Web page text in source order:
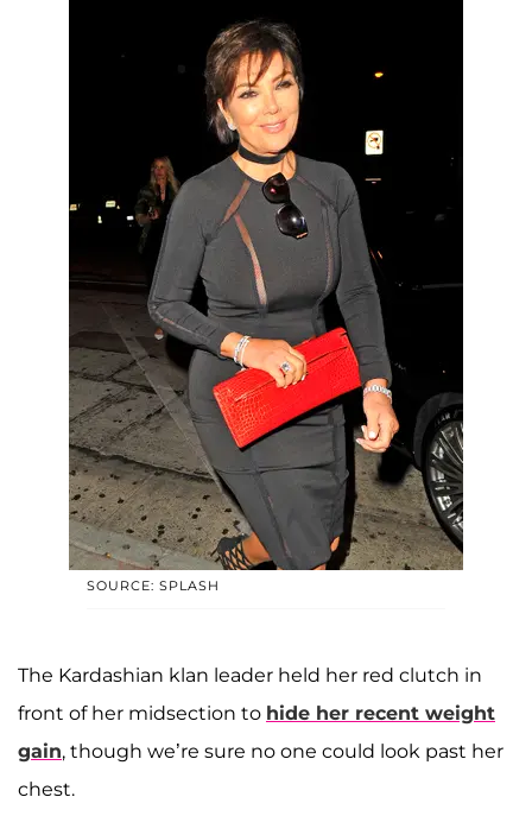
SOURCE: SPLASH
The Kardashian klan leader held her red clutch in
front of her midsection to hide her recent weight
gain, though we’re sure no one could look past her
chest.